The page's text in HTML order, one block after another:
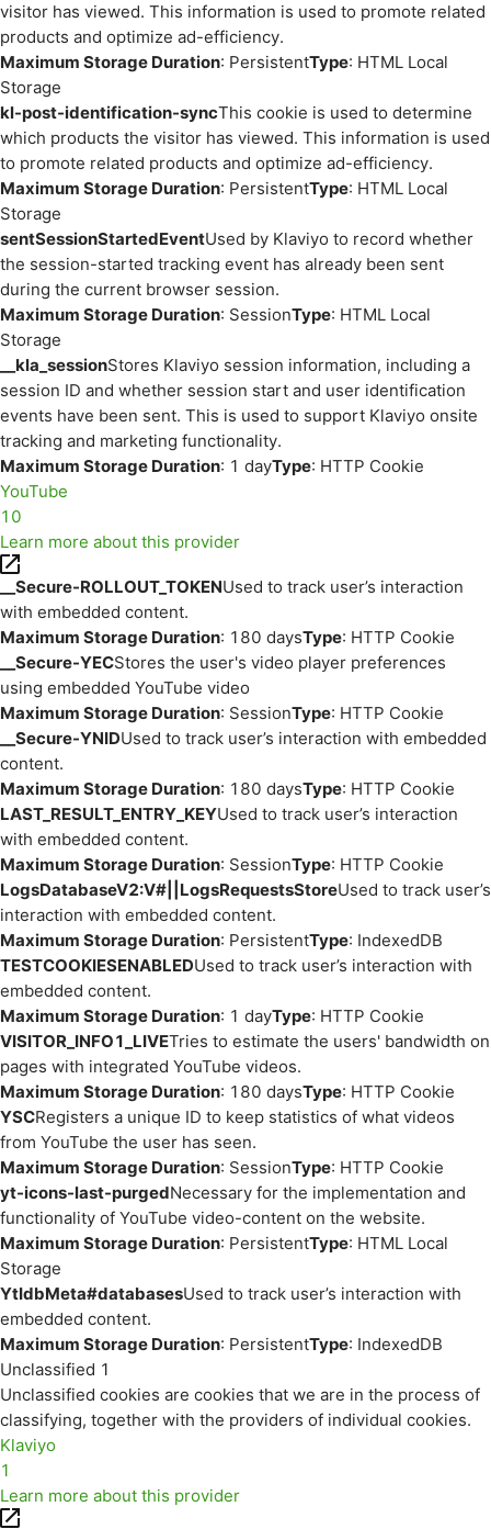
visitor has viewed. This information is used to promote related
products and optimize ad-efficiency.
Maximum Storage Duration: PersistentType: HTML Local
Storage
kl-post-identification-syncThis cookie is used to determine
which products the visitor has viewed. This information is used
to promote related products and optimize ad-efficiency.
Maximum Storage Duration: PersistentType: HTML Local
Storage
sentSessionStartedEventUsed by Klaviyo to record whether
the session-started tracking event has already been sent
during the current browser session.
Maximum Storage Duration: SessionType: HTML Local
Storage
__kla_sessionStores Klaviyo session information, including a
session ID and whether session start and user identification
events have been sent. This is used to support Klaviyo onsite
tracking and marketing functionality.
Maximum Storage Duration: 1 dayType: HTTP Cookie
YouTube
10
Learn more about this provider
__Secure-ROLLOUT_TOKENUsed to track user’s interaction
with embedded content.
Maximum Storage Duration: 180 daysType: HTTP Cookie
__Secure-YECStores the user's video player preferences
using embedded YouTube video
Maximum Storage Duration: SessionType: HTTP Cookie
__Secure-YNIDUsed to track user’s interaction with embedded
content.
Maximum Storage Duration: 180 daysType: HTTP Cookie
LAST_RESULT_ENTRY_KEYUsed to track user’s interaction
with embedded content.
Maximum Storage Duration: SessionType: HTTP Cookie
LogsDatabaseV2:V#||LogsRequestsStoreUsed to track user’s
interaction with embedded content.
Maximum Storage Duration: PersistentType: IndexedDB
TESTCOOKIESENABLEDUsed to track user’s interaction with
embedded content.
Maximum Storage Duration: 1 dayType: HTTP Cookie
VISITOR_INFO1_LIVETries to estimate the users' bandwidth on
pages with integrated YouTube videos.
Maximum Storage Duration: 180 daysType: HTTP Cookie
YSCRegisters a unique ID to keep statistics of what videos
from YouTube the user has seen.
Maximum Storage Duration: SessionType: HTTP Cookie
yt-icons-last-purgedNecessary for the implementation and
functionality of YouTube video-content on the website.
Maximum Storage Duration: PersistentType: HTML Local
Storage
YtIdbMeta#databasesUsed to track user’s interaction with
embedded content.
Maximum Storage Duration: PersistentType: IndexedDB
Unclassified 1
Unclassified cookies are cookies that we are in the process of
classifying, together with the providers of individual cookies.
Klaviyo
1
Learn more about this provider